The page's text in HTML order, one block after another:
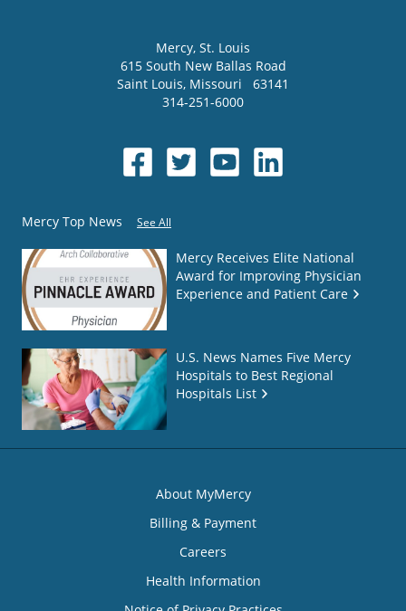
Mercy, St. Louis
615 South New Ballas Road
Saint Louis, Missouri
63141
314-251-6000
Mercy Top News See All
Mercy Receives Elite National
Award for Improving Physician
Experience and Patient Care
U.S. News Names Five Mercy
Hospitals to Best Regional
Hospitals List
About MyMercy
Billing & Payment
Careers
Health Information